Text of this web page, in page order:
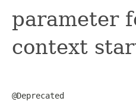
parameter
context
@Deprecated